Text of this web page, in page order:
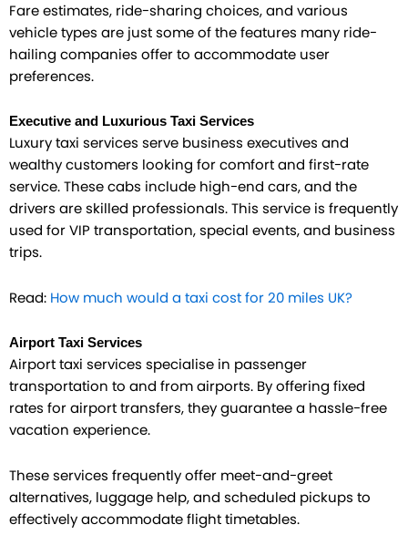
Fare estimates, ride-sharing choices, and various
vehicle types are just some of the features many ride-
hailing companies offer to accommodate user
preferences.
Executive and Luxurious Taxi Services
Luxury taxi services serve business executives and
wealthy customers looking for comfort and first-rate
service. These cabs include high-end cars, and the
drivers are skilled professionals. This service is frequently
used for VIP transportation, special events, and business
trips.
Read: How much would a taxi cost for 20 miles UK?
Airport Taxi Services
Airport taxi services specialise in passenger
transportation to and from airports. By offering fixed
rates for airport transfers, they guarantee a hassle-free
vacation experience.
These services frequently offer meet-and-greet
alternatives, luggage help, and scheduled pickups to
effectively accommodate flight timetables.